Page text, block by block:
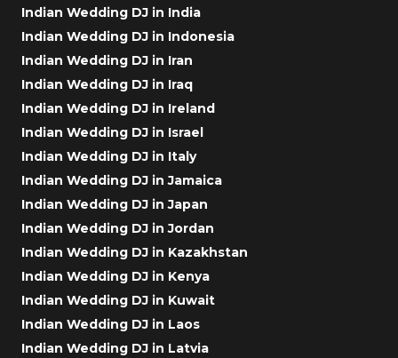
Indian Wedding DJ in India
Indian Wedding DJ in Indonesia
Indian Wedding DJ in Iran
Indian Wedding DJ in Iraq
Indian Wedding DJ in Ireland
Indian Wedding DJ in Israel
Indian Wedding DJ in Italy
Indian Wedding DJ in Jamaica
Indian Wedding DJ in Japan
Indian Wedding DJ in Jordan
Indian Wedding DJ in Kazakhstan
Indian Wedding DJ in Kenya
Indian Wedding DJ in Kuwait
Indian Wedding DJ in Laos
Indian Wedding DJ in Latvia